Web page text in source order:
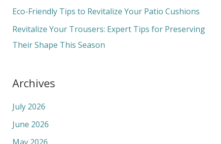
Eco-Friendly Tips to Revitalize Your Patio Cushions
Revitalize Your Trousers: Expert Tips for Preserving
Their Shape This Season
Archives
July 2026
June 2026